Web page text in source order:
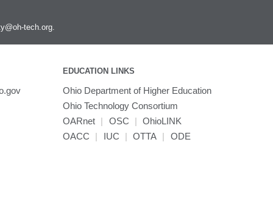
Tinker
Topaz
TurboVNC
VCFtools
tech.org.
EDUCATION LINKS
Ohio Department of Higher Education
Ohio Technology Consortium
OARnet | OSC | OhioLINK
OACC
| IUC | OTTA | ODE